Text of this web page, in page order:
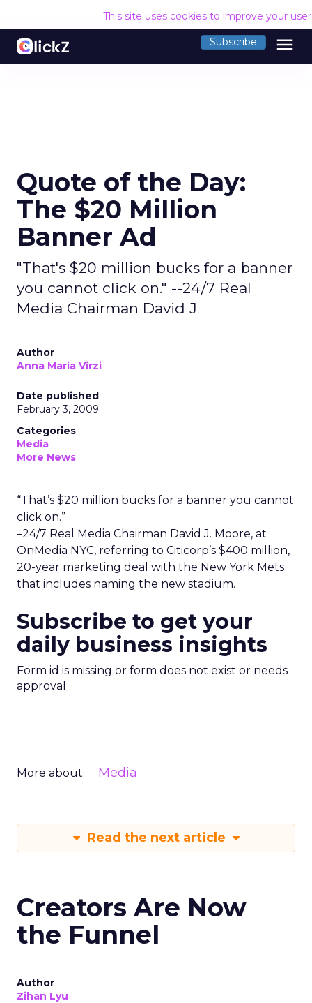
This site uses cookies to improve your
Subscribe menu
Quote of the Day:
The $20 Million
Banner Ad
"That's $20 million bucks for a banner
you cannot click on." --24/7 Real
Media Chairman David J
Author
Anna Maria Virzi
Date published
February 3, 2009
Categories
Media
More News
“That’s $20 million bucks for a banner you cannot
click on.”
–24/7 Real Media Chairman David J. Moore, at
OnMedia NYC, referring to Citicorp’s $400 million,
20-year marketing deal with the New York Mets
that includes naming the new stadium.
Subscribe to get your
daily business insights
Form id is missing or form does not exist or needs
approval
More about: Media
Read the next article
Creators Are Now
the Funnel
Author
Zihan Lyu